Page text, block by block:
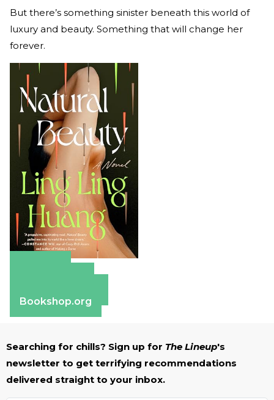
But there’s something sinister beneath this world of
luxury and beauty. Something that will change her
forever.
Bookshop.org
Searching for chills? Sign up for The Lineup's
newsletter to get terrifying recommendations
delivered straight to your inbox.